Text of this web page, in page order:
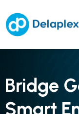
Bridge
Smart